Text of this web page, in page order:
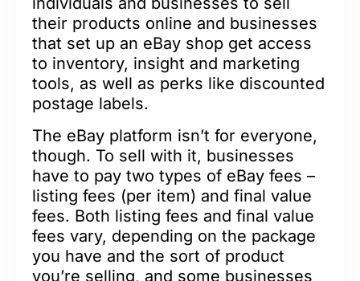
their products online and businesses
that set up an eBay shop get access
to inventory, insight and marketing
tools, as well as perks like discounted
postage labels.
The eBay platform isn’t for everyone,
though. To sell with it, businesses
have to pay two types of eBay fees –
listing fees (per item) and final value
fees. Both listing fees and final value
fees vary, depending on the package
you have and the sort of product
you’re selling, and some businesses